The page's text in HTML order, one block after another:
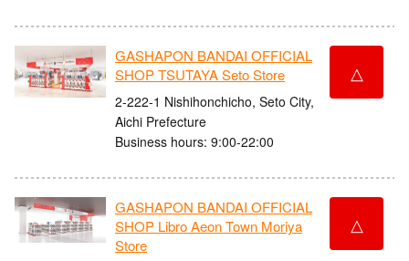
GASHAPON BANDAI OFFICIAL
SHOP TSUTAYA Seto Store
2-222-1 Nishihonchicho, Seto City,
Aichi Prefecture
Business hours: 9:00-22:00
△
GASHAPON BANDAI OFFICIAL
SHOP Libro Aeon Town Moriya
Store
△